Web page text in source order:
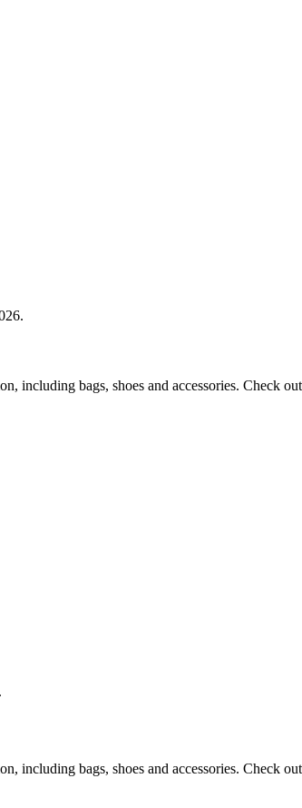
bags, shoes and accessories. Check
bags, shoes and accessories. Check